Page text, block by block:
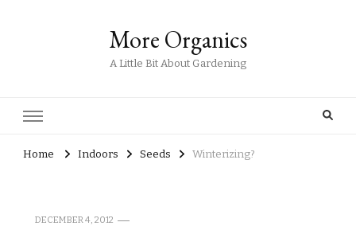
More Organics
A Little Bit About Gardening
Home Indoors Seeds Winterizing?
DECEMBER 4, 2012